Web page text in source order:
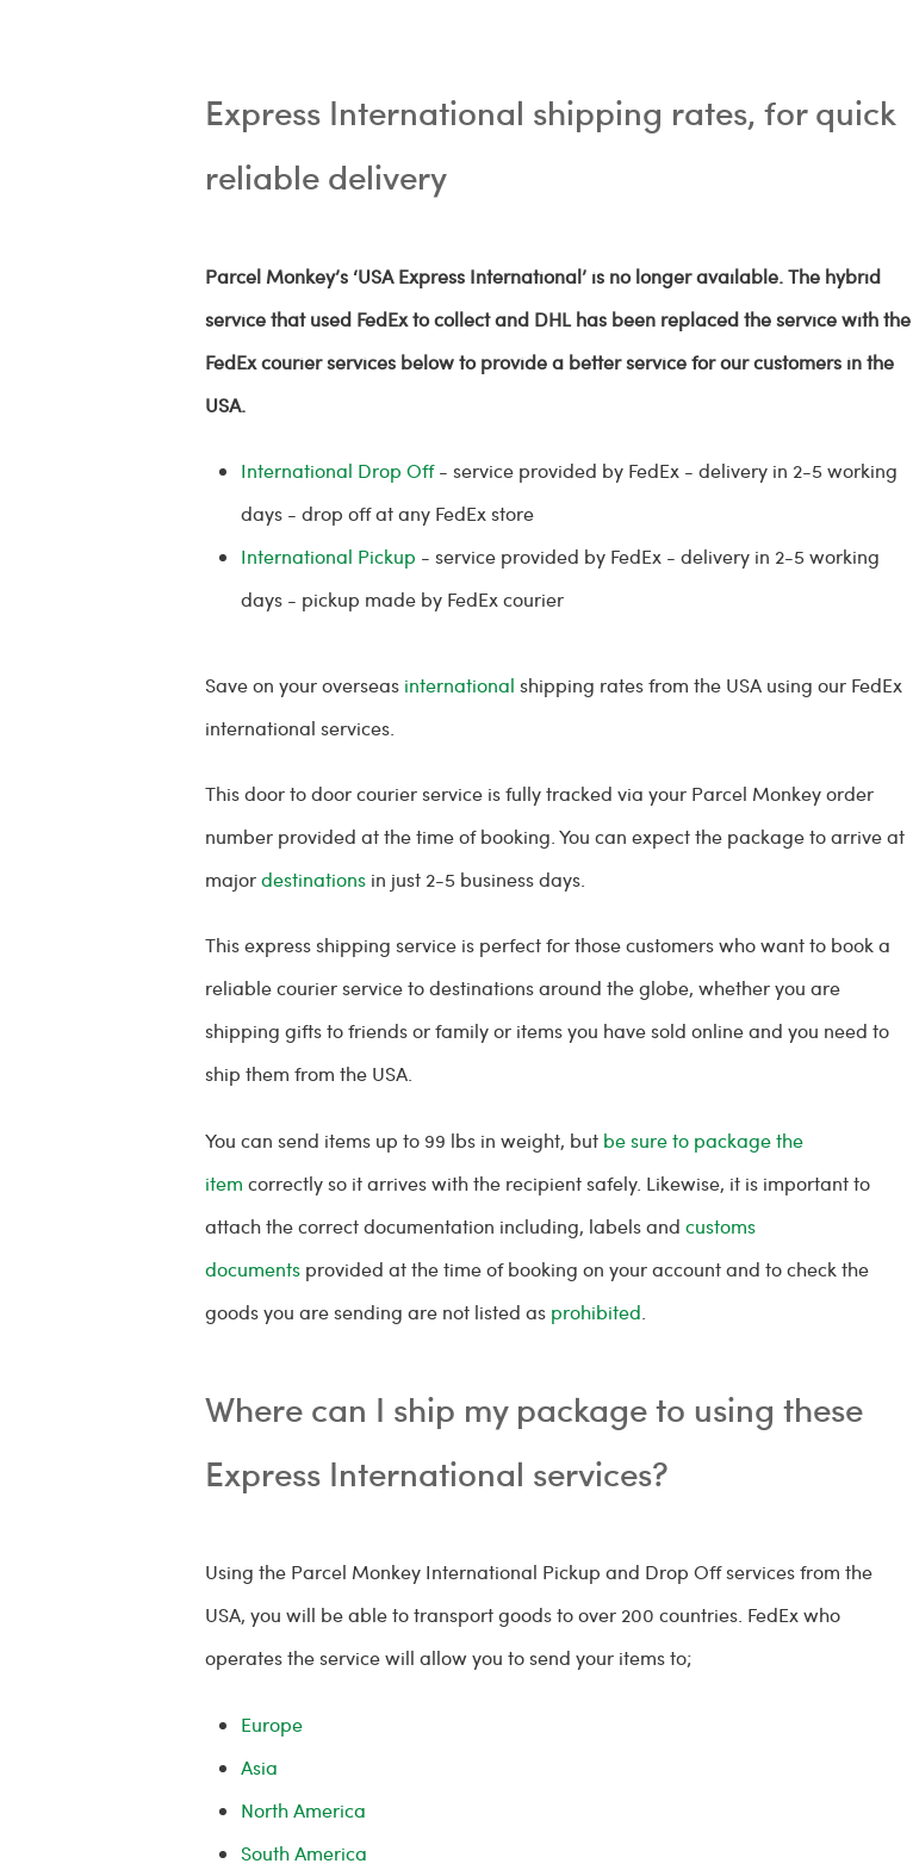
Express International shipping rates, for quick
reliable delivery
Parcel Monkey’s ‘USA Express International’ is no longer available. The hybrid
service that used FedEx to collect and DHL has been replaced the service with the
FedEx courier services below to provide a better service for our customers in the
USA.
International Drop Off- service provided by FedEx - delivery in 2-5 working
days - drop off at any FedEx store
International Pickup - service provided by FedEx - delivery in 2-5 working
days - pickup made by FedEx courier
Save on your overseas international shipping rates from the USA using our FedEx
international services.
This door to door courier service is fully tracked via your Parcel Monkey order
number provided at the time of booking. You can expect the package to arrive at
majordestinations in just 2-5 business days.
This express shipping service is perfect for those customers who want to book a
reliable courier service to destinations around the globe, whether you are
shipping gifts to friends or family or items you have sold online and you need to
ship them from the USA.
You can send items up to 99 lbs in weight, but be sure to package the
item correctly so it arrives with the recipient safely. Likewise, it is important to
attach the correct documentation including, labels and customs
documents provided at the time of booking on your account and to check the
goods you are sending are not listed as prohibited
Where can I ship my package to using these
Express International services?
Using the Parcel Monkey International Pickup and Drop Off services from the
USA, you will be able to transport goods to over 200 countries. FedEx who
operates the service will allow you to send your items to;
Europe
Asia
North America
South America